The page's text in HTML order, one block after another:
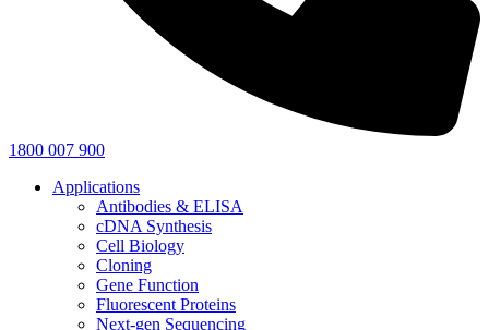
1800 007 900
Applications
Antibodies & ELISA
cDNA Synthesis
Cell Biology
Cloning
Gene Function
Fluorescent Proteins
Next-gen Sequencing